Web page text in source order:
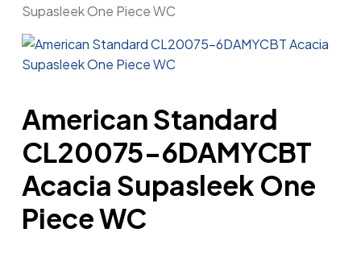
Supasleek One Piece WC
American Standard
CL20075-6DAMYCBT
Acacia Supasleek One
Piece WC